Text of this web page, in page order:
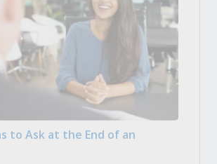
to Ask at the End of an